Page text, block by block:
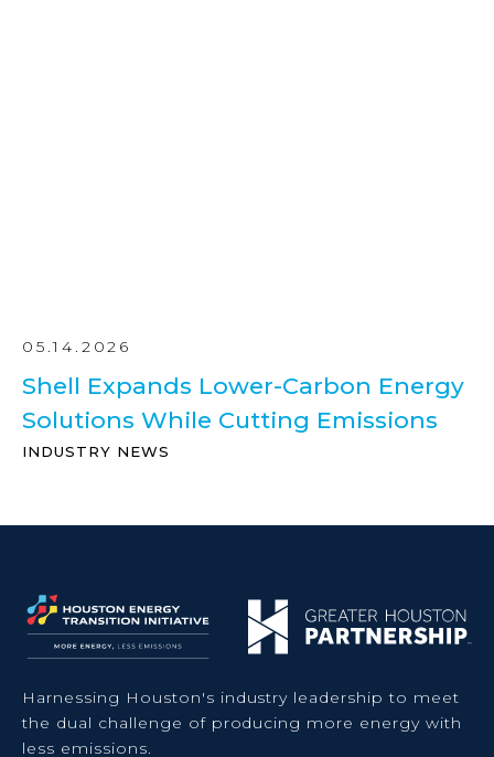
05.14.2026
Shell Expands Lower-Carbon Energy
Solutions While Cutting Emissions
INDUSTRY NEWS
Harnessing Houston's industry leadership to meet
the dual challenge of producing more energy with
less emissions.